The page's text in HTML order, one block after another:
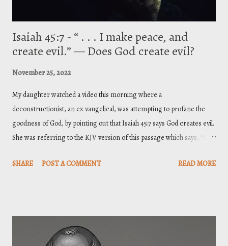
Isaiah 45:7 - “ . . . I make peace, and
create evil.” — Does God create evil?
November 25, 2022
My daughter watched a video this morning where a
deconstructionist, an ex vangelical, was attempting to profane the
goodness of God, by pointing out that Isaiah 45:7 says God creates evil.
She was referring to the KJV version of this passage which says, “I
the LORD do all these things.” So, what do we do with that? Below is a
shed light on the more obscure passages ( thanks Augustine ). We let
SHARE POST A COMMENT READ MORE